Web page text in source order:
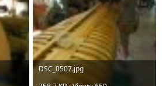
DSC_0507.jpg